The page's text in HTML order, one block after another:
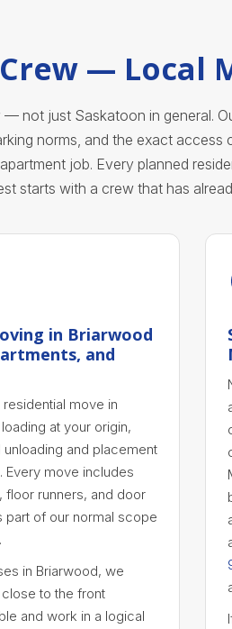
— Local
not just Saskatoon in general.
norms, and the exact access
job. Every planned
starts with a crew that has
in Briarwood
and
move in
at your origin,
unloading and placement
Every move includes
floor runners, and door
part of our normal scope
in Briarwood, we
to the front
and work in a logical